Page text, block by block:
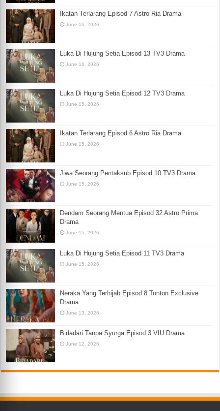
Ikatan Terlarang Episod 7 Astro Ria Drama
June 16, 2026
Luka Di Hujung Setia Episod 13 TV3 Drama
June 16, 2026
Luka Di Hujung Setia Episod 12 TV3 Drama
June 15, 2026
Ikatan Terlarang Episod 6 Astro Ria Drama
June 15, 2026
Jiwa Seorang Pentaksub Episod 10 TV3 Drama
June 15, 2026
Dendam Seorang Mentua Episod 32 Astro Prima
Drama
June 15, 2026
Luka Di Hujung Setia Episod 11 TV3 Drama
June 15, 2026
Neraka Yang Terhijab Episod 8 Tonton Exclusive
Drama
June 13, 2026
Bidadari Tanpa Syurga Episod 3 VIU Drama
June 12, 2026